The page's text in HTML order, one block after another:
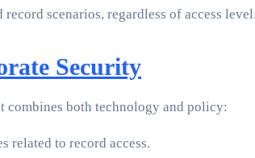
scenarios, regardless of access level.
Security
both technology and policy:
related to record access.